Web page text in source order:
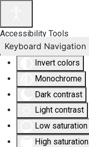
Accessibility Tools
Invert colors
Monochrome
Dark contrast
Light contrast
Low saturation
High saturation
Keyboard Navigation